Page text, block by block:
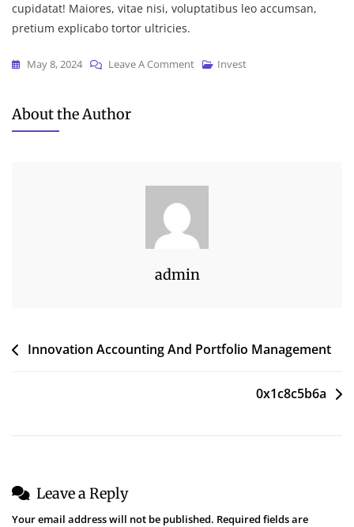
cupidatat! Maiores, vitae nisi, voluptatibus leo accumsan,
pretium explicabo tortor ultricies.
May 8, 2024 Leave A CommentOn
For
Invest
About the Author
admin
PostInnovation Accounting And Portfolio Management
0x1c8c5b6a
Leave a Reply
Your email address will not be published. Required fields are